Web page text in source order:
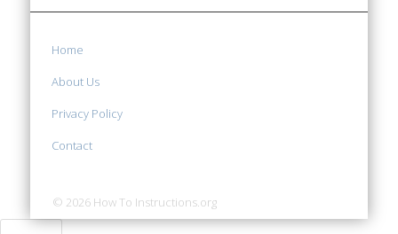
Home
About Us
Privacy Policy
Contact
© 2026 How To Instructions.org